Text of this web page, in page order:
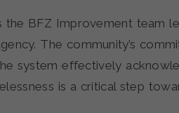
the BFZ Improvement team
The community’s
system effectively
is a critical step